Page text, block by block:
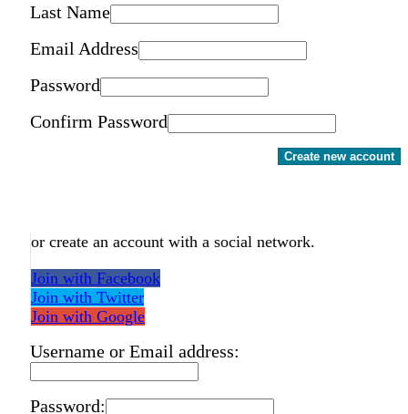
Last Name
Email Address
Password
Confirm Password
Create new account
or create an account with a social network.
Join with Facebook
Join with Twitter
Join with Google
Username or Email address:
Password: